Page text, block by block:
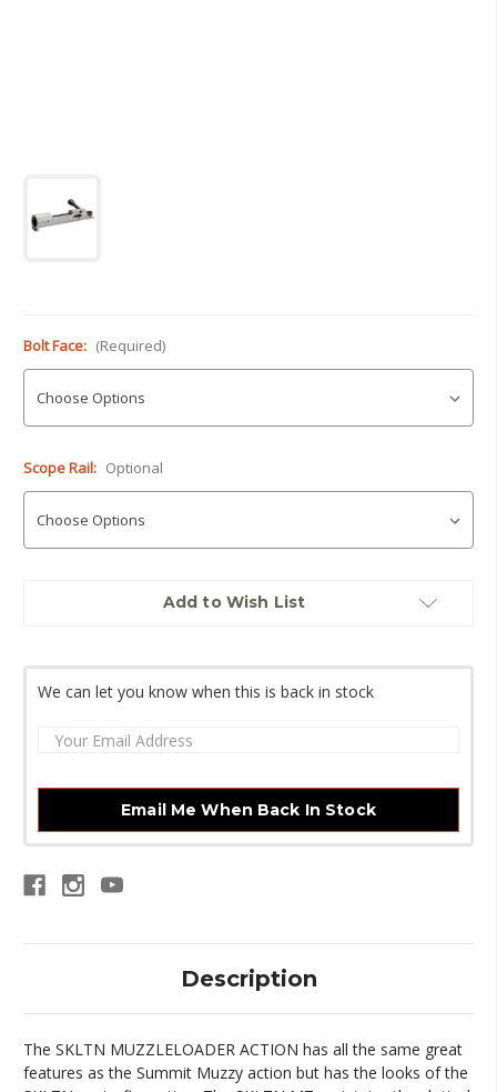
Bolt Face: (Required)
Scope Rail: Optional
Add to Wish List
We can let you know when this is back in stock
Email Me When Back In Stock
Description
The SKLTN MUZZLELOADER ACTION has all the same great
features as the Summit Muzzy action but has the looks of the